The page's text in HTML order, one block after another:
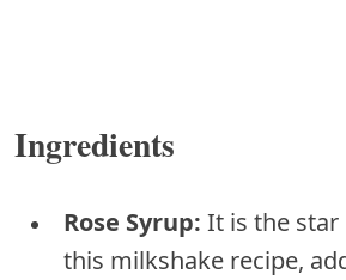
Ingredients
Rose Syrup: It is the
this milkshake recipe,